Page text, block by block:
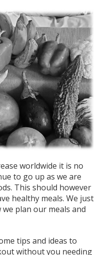
worldwide it is no
to go up as we are
This should however
healthy meals. We just
plan our meals and
tips and ideas to
without you needing